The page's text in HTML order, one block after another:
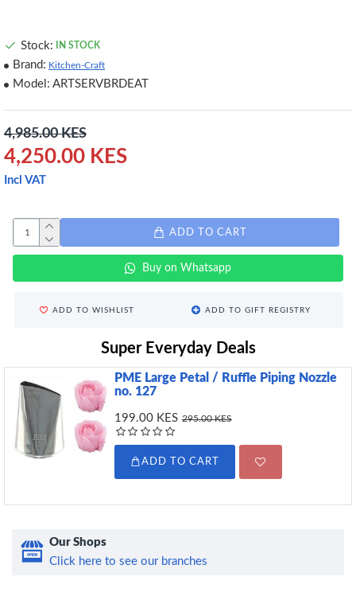
4,250.00 KES
4,985.00 KES
Incl VAT
Stock: IN STOCK
Brand: Kitchen-Craft
Model: ARTSERVBRDEAT
ADD TO CART
Buy on Whatsapp
ADD TO WISHLIST ADD TO GIFT REGISTRY
Super Everyday Deals
PME Large Petal / Ruffle Piping Nozzle
no. 127
199.00 KES 295.00 KES
ADD TO CART
Our Shops
Click here to see our branches